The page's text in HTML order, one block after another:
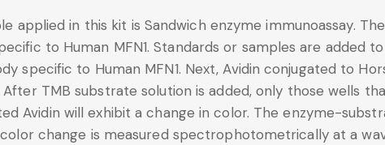
applied in this kit is Sandwich enzyme immunoassay.
to Human MFN1. Standards or samples are
specific to Human MFN1. Next, Avidin conjugated to
TMB substrate solution is added, only those wells
Avidin will exhibit a change in color. The enzyme-
change is measured spectrophotometrically at a